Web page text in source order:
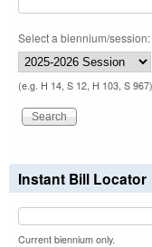
Select a biennium/session:
(e.g. H 14, S 12, H 103, S 967)
Instant Bill Locator
Current biennium only.